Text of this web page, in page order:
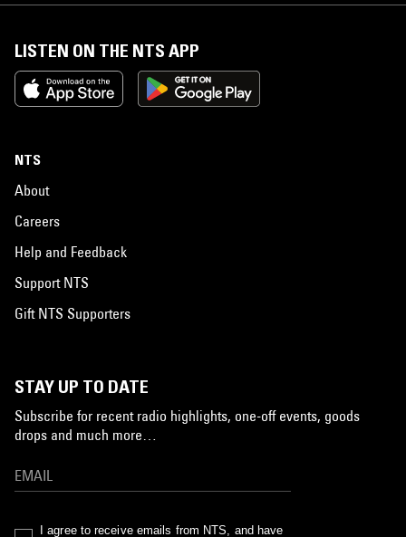
LISTEN ON THE NTS APP
NTS
About
Careers
Help and Feedback
Support NTS
Gift NTS Supporters
STAY UP TO DATE
Subscribe for recent radio highlights, one-off events, goods
drops and much more…
I agree to receive emails from NTS, and have